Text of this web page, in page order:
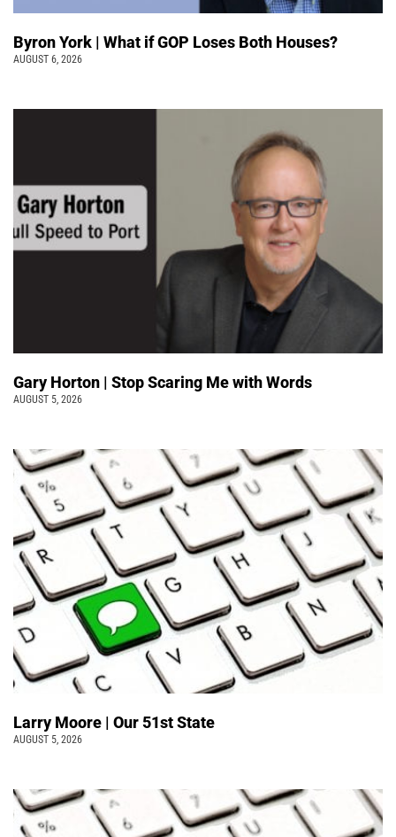
Byron York | What if GOP Loses Both Houses?
AUGUST 6, 2026
Gary Horton | Stop Scaring Me with Words
AUGUST 5, 2026
Larry Moore | Our 51st State
AUGUST 5, 2026